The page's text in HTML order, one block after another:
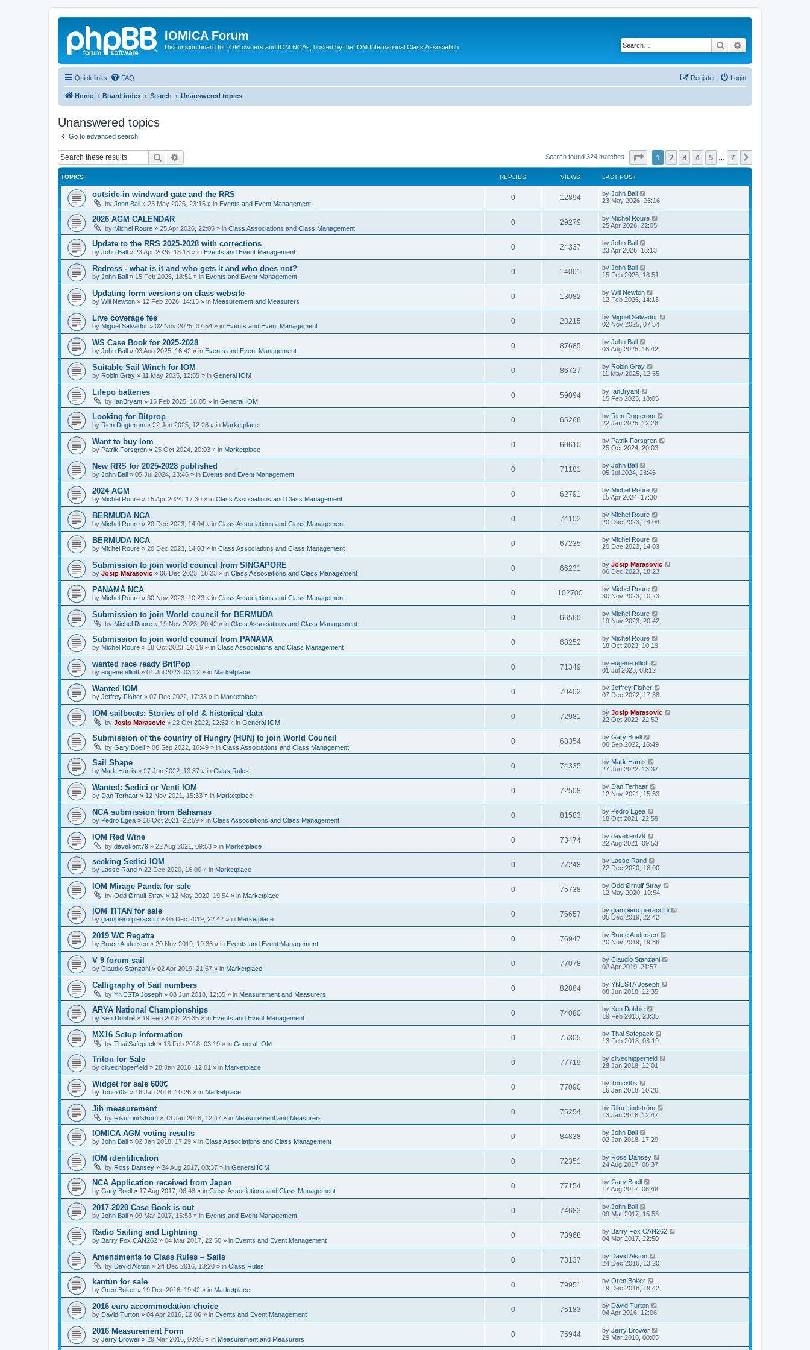
IOMICA Forum
Discussion board for IOM owners and IOM NCAs, hosted by the IOM International Class Association Search
Quick links FAQ Login
Register
Home Board index Search Unanswered topics
Unanswered topics
Go to advanced search
Search Search found 324 matches Page of 7
1 2 3 4 5 7
TOPICS REPLIES VIEWS LAST POST
outside-in windward gate and the RRS
by John Ball » 23 May 2026, 23:16 » in Events and Event Management
0 12894 by John Ball
23 May 2026, 23:16
2026 AGM CALENDAR
by Michel Roure » 25 Apr 2026, 22:05 » in Class Associations and Class Management
0 29279 by Michel Roure
25 Apr 2026, 22:05
Update to the RRS 2025-2028 with corrections
by John Ball » 23 Apr 2026, 18:13 » in Events and Event Management
0 24337 by John Ball
23 Apr 2026, 18:13
Redress - what is it and who gets it and who does not?
by John Ball » 15 Feb 2026, 18:51 » in Events and Event Management
0 14001 by John Ball
15 Feb 2026, 18:51
Updating form versions on class website
by Will Newton » 12 Feb 2026, 14:13 » in Measurement and Measurers
0 13082 by Will Newton
12 Feb 2026, 14:13
Live coverage fee
by Miguel Salvador » 02 Nov 2025, 07:54 » in Events and Event Management
0 23215 by Miguel Salvador
02 Nov 2025, 07:54
WS Case Book for 2025-2028
by John Ball » 03 Aug 2025, 16:42 » in Events and Event Management
0 87685 by John Ball
03 Aug 2025, 16:42
Suitable Sail Winch for IOM
by Robin Gray » 11 May 2025, 12:55 » in General IOM
0 86727 by Robin Gray
11 May 2025, 12:55
Lifepo batteries
by IanBryant » 15 Feb 2025, 18:05 » in General IOM
0 59094 by IanBryant
15 Feb 2025, 18:05
Looking for Bitprop
by Rien Dogterom » 22 Jan 2025, 12:28 » in Marketplace
0 65266 by Rien Dogterom
22 Jan 2025, 12:28
Want to buy Iom
by Patrik Forsgren » 25 Oct 2024, 20:03 » in Marketplace
0 60610 by Patrik Forsgren
25 Oct 2024, 20:03
New RRS for 2025-2028 published
by John Ball » 05 Jul 2024, 23:46 » in Events and Event Management
0 71181 by John Ball
05 Jul 2024, 23:46
2024 AGM
by Michel Roure » 15 Apr 2024, 17:30 » in Class Associations and Class Management
0 62791 by Michel Roure
15 Apr 2024, 17:30
BERMUDA NCA
by Michel Roure » 20 Dec 2023, 14:04 » in Class Associations and Class Management
0 74102 by Michel Roure
20 Dec 2023, 14:04
BERMUDA NCA
by Michel Roure » 20 Dec 2023, 14:03 » in Class Associations and Class Management
0 67235 by Michel Roure
20 Dec 2023, 14:03
Submission to join world council from SINGAPORE
by Josip Marasovic » 06 Dec 2023, 18:23 » in Class Associations and Class Management
0 66231 by Josip Marasovic
06 Dec 2023, 18:23
PANAMÁ NCA
by Michel Roure » 30 Nov 2023, 10:23 » in Class Associations and Class Management
0 102700 by Michel Roure
30 Nov 2023, 10:23
Submission to join World council for BERMUDA
by Michel Roure » 19 Nov 2023, 20:42 » in Class Associations and Class Management
0 66560 by Michel Roure
19 Nov 2023, 20:42
Submission to join world council from PANAMA
by Michel Roure » 18 Oct 2023, 10:19 » in Class Associations and Class Management
0 68252 by Michel Roure
18 Oct 2023, 10:19
wanted race ready BritPop
by eugene elliott » 01 Jul 2023, 03:12 » in Marketplace
0 71349 by eugene elliott
01 Jul 2023, 03:12
Wanted IOM
by Jeffrey Fisher » 07 Dec 2022, 17:38 » in Marketplace
0 70402 by Jeffrey Fisher
07 Dec 2022, 17:38
IOM sailboats: Stories of old & historical data
by Josip Marasovic » 22 Oct 2022, 22:52 » in General IOM
0 72981 by Josip Marasovic
22 Oct 2022, 22:52
Submission of the country of Hungry (HUN) to join World Council
by Gary Boell » 06 Sep 2022, 16:49 » in Class Associations and Class Management
0 68354 by Gary Boell
06 Sep 2022, 16:49
Sail Shape
by Mark Harris » 27 Jun 2022, 13:37 » in Class Rules
0 74335 by Mark Harris
27 Jun 2022, 13:37
Wanted: Sedici or Venti IOM
by Dan Terhaar » 12 Nov 2021, 15:33 » in Marketplace
0 72508 by Dan Terhaar
12 Nov 2021, 15:33
NCA submission from Bahamas
by Pedro Egea » 18 Oct 2021, 22:59 » in Class Associations and Class Management
0 81583 by Pedro Egea
18 Oct 2021, 22:59
IOM Red Wine
by davekent79 » 22 Aug 2021, 09:53 » in Marketplace
0 73474 by davekent79
22 Aug 2021, 09:53
seeking Sedici IOM
by Lasse Rand » 22 Dec 2020, 16:00 » in Marketplace
0 77248 by Lasse Rand
22 Dec 2020, 16:00
IOM Mirage Panda for sale
by Odd Ørnulf Stray » 12 May 2020, 19:54 » in Marketplace
0 75738 by Odd Ørnulf Stray
12 May 2020, 19:54
IOM TITAN for sale
by giampiero pieraccini » 05 Dec 2019, 22:42 » in Marketplace
0 76657 by giampiero pieraccini
05 Dec 2019, 22:42
2019 WC Regatta
by Bruce Andersen » 20 Nov 2019, 19:36 » in Events and Event Management
0 76947 by Bruce Andersen
20 Nov 2019, 19:36
V 9 forum sail
by Claudio Stanzani » 02 Apr 2019, 21:57 » in Marketplace
0 77078 by Claudio Stanzani
02 Apr 2019, 21:57
Calligraphy of Sail numbers
by YNESTA Joseph » 08 Jun 2018, 12:35 » in Measurement and Measurers
0 82884 by YNESTA Joseph
08 Jun 2018, 12:35
ARYA National Championships
by Ken Dobbie » 19 Feb 2018, 23:35 » in Events and Event Management
0 74080 by Ken Dobbie
19 Feb 2018, 23:35
MX16 Setup Information
by Thai Safepack » 13 Feb 2018, 03:19 » in General IOM
0 75305 by Thai Safepack
13 Feb 2018, 03:19
Triton for Sale
by clivechipperfield » 28 Jan 2018, 12:01 » in Marketplace
0 77719 by clivechipperfield
28 Jan 2018, 12:01
Widget for sale 600€
by Tonci40s » 16 Jan 2018, 10:26 » in Marketplace
0 77090 by Tonci40s
16 Jan 2018, 10:26
Jib measurement
by Riku Lindström » 13 Jan 2018, 12:47 » in Measurement and Measurers
0 75254 by Riku Lindström
13 Jan 2018, 12:47
IOMICA AGM voting results
by John Ball » 02 Jan 2018, 17:29 » in Class Associations and Class Management
0 84838 by John Ball
02 Jan 2018, 17:29
IOM identification
by Ross Dansey » 24 Aug 2017, 08:37 » in General IOM
0 72351 by Ross Dansey
24 Aug 2017, 08:37
NCA Application received from Japan
by Gary Boell » 17 Aug 2017, 06:48 » in Class Associations and Class Management
0 77154 by Gary Boell
17 Aug 2017, 06:48
2017-2020 Case Book is out
by John Ball » 09 Mar 2017, 15:53 » in Events and Event Management
0 74683 by John Ball
09 Mar 2017, 15:53
Radio Sailing and Lightning
by Barry Fox CAN262 » 04 Mar 2017, 22:50 » in Events and Event Management
0 73968 by Barry Fox CAN262
04 Mar 2017, 22:50
Amendments to Class Rules – Sails
by David Alston » 24 Dec 2016, 13:20 » in Class Rules
0 73137 by David Alston
24 Dec 2016, 13:20
kantun for sale
by Oren Boker » 19 Dec 2016, 19:42 » in Marketplace
0 79951 by Oren Boker
19 Dec 2016, 19:42
2016 euro accommodation choice
by David Turton » 04 Apr 2016, 12:06 » in Events and Event Management
0 75183 by David Turton
04 Apr 2016, 12:06
2016 Measurement Form
by Jerry Brower » 29 Mar 2016, 00:05 » in Measurement and Measurers
0 75944 by Jerry Brower
29 Mar 2016, 00:05